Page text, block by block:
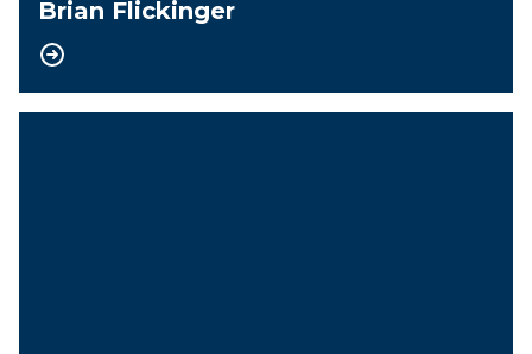
Brian Flickinger